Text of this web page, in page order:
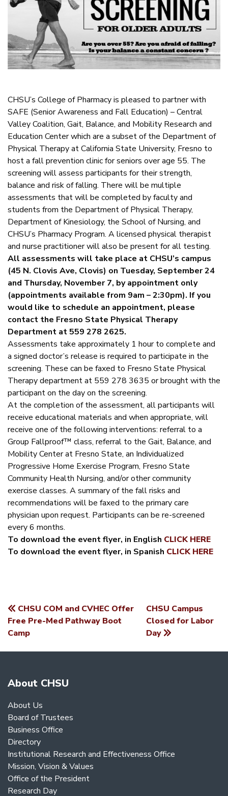
CHSU’s College of Pharmacy is pleased to partner with
SAFE (Senior Awareness and Fall Education) – Central
Valley Coalition, Gait, Balance, and Mobility Research and
Education Center which are a subset of the Department of
Physical Therapy at California State University, Fresno to
host a fall prevention clinic for seniors over age 55. The
screening will assess participants for their strength,
balance and risk of falling. There will be multiple
assessments that will be completed by faculty and
students from the Department of Physical Therapy,
Department of Kinesiology, the School of Nursing, and
CHSU’s Pharmacy Program. A licensed physical therapist
and nurse practitioner will also be present for all testing.
All assessments will take place at CHSU’s campus
(45 N. Clovis Ave, Clovis) on Tuesday, September 24
and Thursday, November 7, by appointment only
(appointments available from 9am – 2:30pm). If you
would like to schedule an appointment, please
contact the Fresno State Physical Therapy
Department at 559 278 2625.
Assessments take approximately 1 hour to complete and
a signed doctor’s release is required to participate in the
screening. These can be faxed to Fresno State Physical
Therapy department at 559 278 3635 or brought with the
participant on the day on the screening.
At the completion of the assessment, all participants will
receive educational materials and when appropriate, will
receive one of the following interventions: referral to a
Group Fallproof™ class, referral to the Gait, Balance, and
Mobility Center at Fresno State, an Individualized
Progressive Home Exercise Program, Fresno State
Community Health Nursing, and/or other community
exercise classes. A summary of the fall risks and
recommendations will be faxed to the primary care
physician upon request. Participants can be re-screened
every 6 months.
To download the event flyer, in English CLICK HERE
To download the event flyer, in Spanish CLICK HERE
POST
NAVIGATION
CHSU COM and CVHEC Offer
Free Pre-Med Pathway Boot
Camp
CHSU Campus
Closed for Labor
Day
About CHSU
About Us
Board of Trustees
Business Office
Directory
Institutional Research and Effectiveness Office
Mission, Vision & Values
Office of the President
Research Day